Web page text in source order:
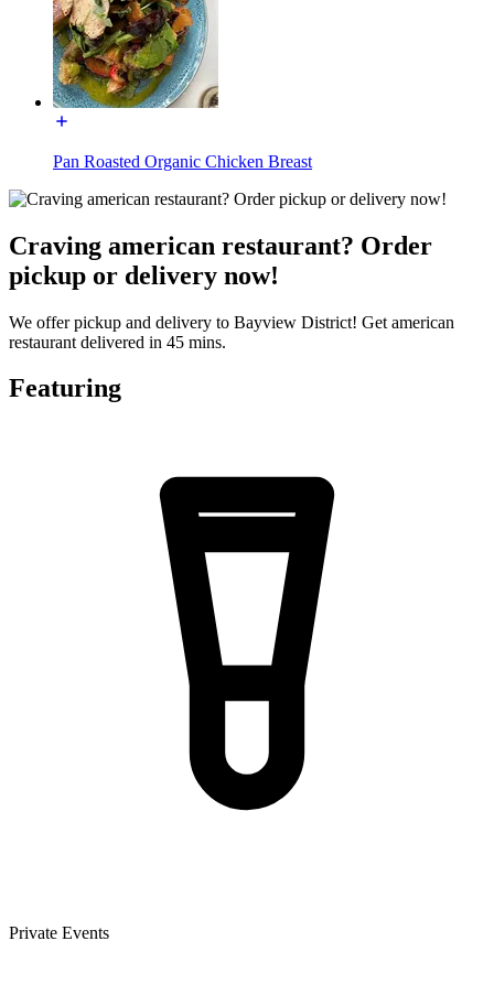
Pan Roasted Organic Chicken Breast
Craving american restaurant? Order
pickup or delivery now!
We offer pickup and delivery to Bayview District! Get american
restaurant delivered in 45 mins.
Featuring
Private Events